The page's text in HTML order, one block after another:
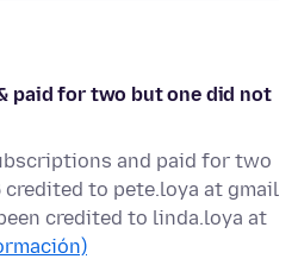
paid for two but one did not
and paid for two
to pete.loya at gmail
credited to linda.loya at